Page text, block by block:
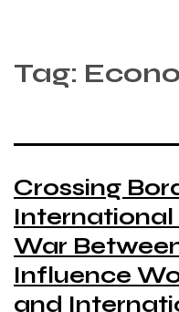
Tag:
Crossing
War
Influence
and